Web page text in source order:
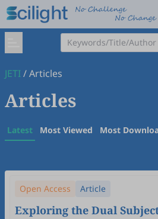
JETI/Articles
Articles
Latest Most Viewed Most
Open Access Article
Exploring the Dual